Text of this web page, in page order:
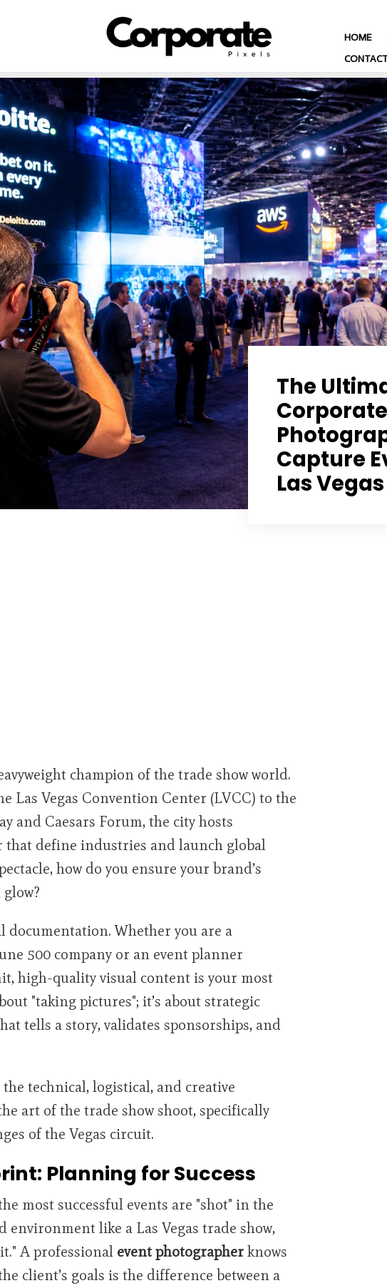
HOME
The
Capture
Las
champion of the trade show world.
Las Vegas Convention Center (LVCC) to the
and Caesars Forum, the city hosts
that define industries and launch global
how do you ensure your brand’s
documentation. Whether you are a
500 company or an event planner
high-quality visual content is your most
"taking pictures"; it’s about strategic
tells a story, validates sponsorships, and
technical, logistical, and creative
art of the trade show shoot, specifically
of the Vegas circuit.
Planning for Success
most successful events are "shot" in the
environment like a Las Vegas trade show,
A professional event photographerknows
client’s goals is the difference between a